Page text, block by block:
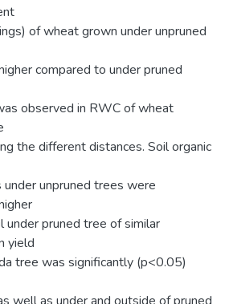
of wheat grown under unpruned
compared to under pruned
observed in RWC of wheat
the different distances. Soil organic
unpruned trees were
pruned tree of similar
yield
tree was significantly (p<0.05)